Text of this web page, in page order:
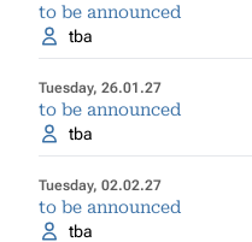
to be announced
tba
Tuesday, 26.01.27
to be announced
tba
Tuesday, 02.02.27
to be announced
tba